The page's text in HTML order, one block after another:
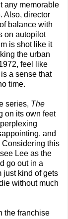
any memorable
Also, director
balance with
on autopilot
is shot like it
the urban
feel like
a sense that
time.
series, The
on its own feet
and
Considering this
Lee as the
go out in a
just kind of gets
without much
the franchise